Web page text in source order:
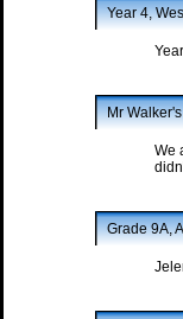
Year 4,
Mr
We
Grade 9A,